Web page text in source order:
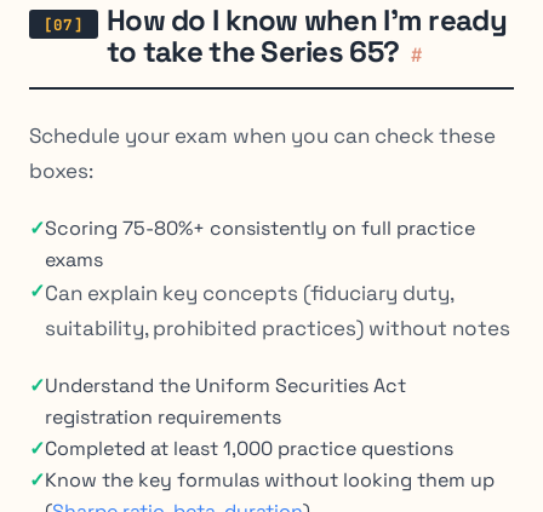
How do I know when I’m ready
to take the Series 65? #
Schedule your exam when you can check these
boxes:
✓Scoring 75-80%+ consistently on full practice
exams
✓Can explain key concepts (fiduciary duty,
suitability, prohibited practices) without notes
✓Understand the Uniform Securities Act
registration requirements
✓Completed at least 1,000 practice questions
✓Know the key formulas without looking them up